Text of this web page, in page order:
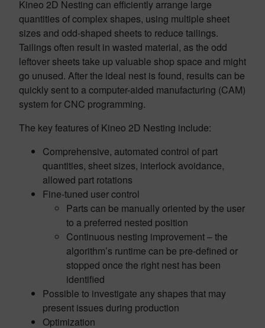
Kineo 2D Nesting can efficiently arrange large
quantities of complex shapes, using multiple sheet
sizes and odd-shaped sheets to reduce tailings.
Tailings often result in wasted material, as the odd
leftover sheets take up valuable shop space and might
go unused. After the ideal nest is found, results can be
quickly sent to a computer-aided manufacturing (CAM)
system for CNC programming.
The key features of Kineo 2D Nesting include:
Comprehensive, automated control of part
quantities, sheet sizes, interlock avoidance,
allowed part rotations
Fine-tuned user control
Parts can be manually oriented by the user
to a preferred nested position
Continuous nesting improvement – the
algorithm’s runtime can be pre-defined or
stopped once the right nest has been
identified
Possible to investigate any shapes that may
present issues during production
Optimization